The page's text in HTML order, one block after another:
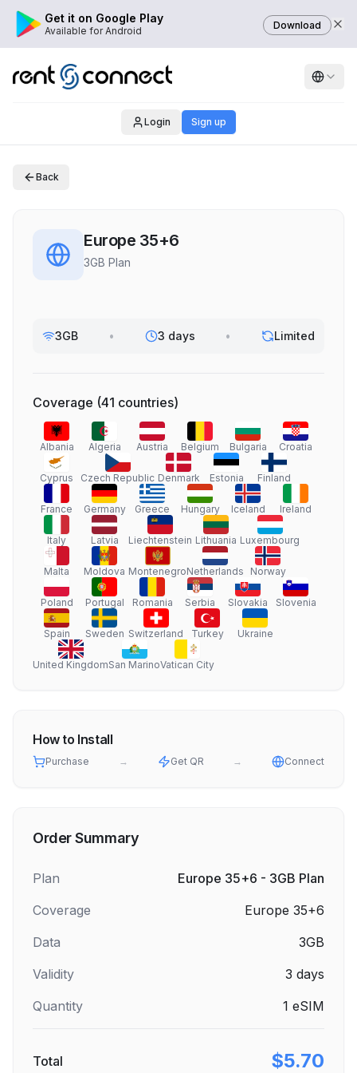
Get it on Google Play
Available for Android Download
Login Sign up
Back
Europe 35+6
3GB Plan
3GB • 3 days • Limited
Coverage (41 countries)
Albania Algeria Austria Belgium Bulgaria Croatia
Cyprus Czech Republic Denmark Estonia Finland
France Germany Greece Hungary Iceland Ireland
Italy Latvia Liechtenstein Lithuania Luxembourg
Malta Moldova MontenegroNetherlands Norway
Poland Portugal Romania Serbia Slovakia Slovenia
Spain Sweden Switzerland Turkey Ukraine
United KingdomSan MarinoVatican City
How to Install
Purchase → Get QR → Connect
Order Summary
Plan
Europe 35+6 - 3GB Plan
Coverage
Europe 35+6
Data
3GB
Validity
3 days
Quantity
1 eSIM
Total $5.70